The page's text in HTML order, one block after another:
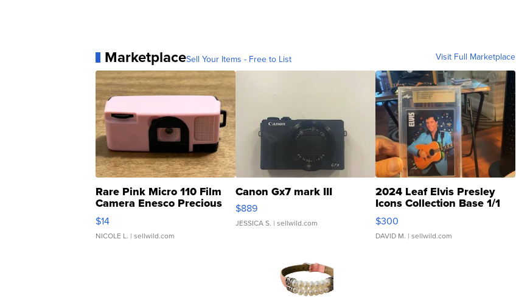
MarketplaceSell Your Items - Free to List Visit Full Marketplace
Rare Pink Micro 110 Film
Camera Enesco Precious
Moments TD4
$14
NICOLE L. | sellwild.com
Canon Gx7 mark III
$889
JESSICA S. | sellwild.com
2024 Leaf Elvis Presley
Icons Collection Base 1/1
SSP Clear ...
$300
DAVID M. | sellwild.com